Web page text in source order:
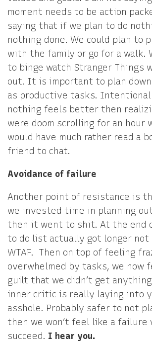
moment needs to be action
saying that if we plan to do
nothing done. We could plan to
with the family or go for a walk.
to binge watch Stranger Things
out. It is important to plan
as productive tasks.
nothing feels better then
were doom scrolling for an hour
would have much rather read a
friend to chat.
Avoidance of failure
Another point of resistance is
we invested time in planning
then it went to shit. At the end
to do list actually got longer not
WTAF. Then on top of feeling
overwhelmed by tasks, we now
guilt that we didn’t get
inner critic is really laying into
asshole. Probably safer to not
then we won’t feel like a failure
succeed. I hear you.